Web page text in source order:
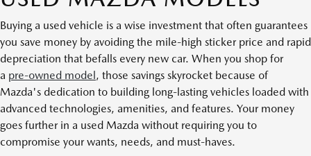
Buying a used vehicle is a wise investment that often guarantees
you save money by avoiding the mile-high sticker price and rapid
depreciation that befalls every new car. When you shop for
a pre-owned model, those savings skyrocket because of
Mazda's dedication to building long-lasting vehicles loaded with
advanced technologies, amenities, and features. Your money
goes further in a used Mazda without requiring you to
compromise your wants, needs, and must-haves.